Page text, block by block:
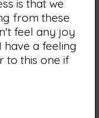
is that we
from these
feel any joy
have a feeling
to this one if